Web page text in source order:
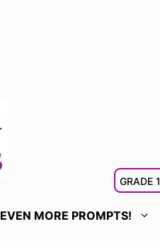
GRADE 1
EVEN MORE PROMPTS!